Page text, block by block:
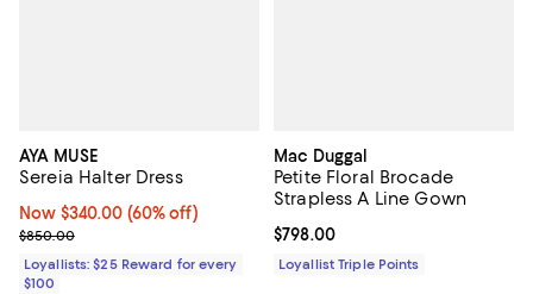
AYA MUSE
Sereia Halter Dress
Now $340.00; 60% off;
Now $340.00 (60% off)
Previous price $850.00
$850.00
Loyallists: $25 Reward for every
$100
Mac Duggal
Petite Floral Brocade
Strapless A Line Gown
Current price $798.00; ;
$798.00
Loyallist Triple Points